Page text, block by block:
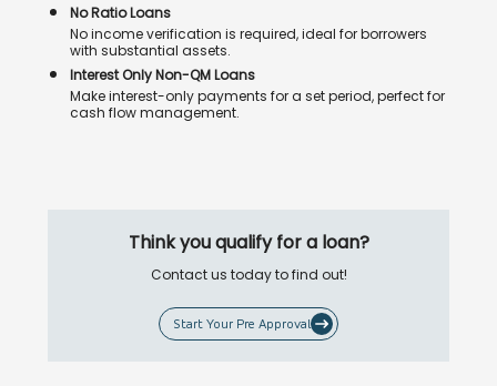
No Ratio Loans
No income verification is required, ideal for borrowers
with substantial assets.
Interest Only Non-QM Loans
Make interest-only payments for a set period, perfect for
cash flow management.
Think you qualify for a loan?
Contact us today to find out!
Start Your Pre Approval